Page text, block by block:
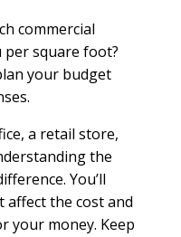
commercial
per square foot?
your budget
a retail store,
the
You’ll
affect the cost and
your money. Keep